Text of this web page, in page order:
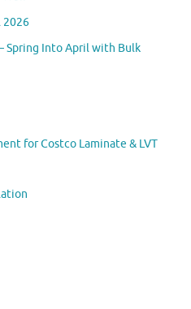
2026
Spring Into April with Bulk
for Costco Laminate & LVT